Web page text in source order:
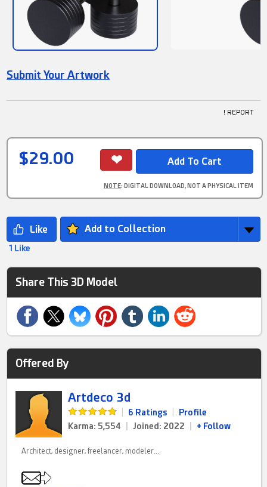
Submit Your Artwork
! REPORT
$29.00
NOTE: DIGITAL DOWNLOAD, NOT A PHYSICAL ITEM
Add to Collection
1 Like
Share This 3D Model
Offered By
Artdeco 3d
6 Ratings
Profile
Karma: 5,554
Joined: 2022 + Follow
Architect, designer, freelancer, modeler...